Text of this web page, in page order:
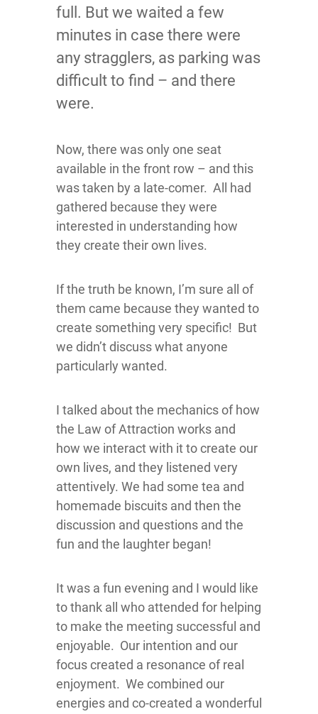
full. But we waited a few
minutes in case there were
any stragglers, as parking was
difficult to find – and there
were.
Now, there was only one seat
available in the front row – and this
was taken by a late-comer. All had
gathered because they were
interested in understanding how
they create their own lives.
If the truth be known, I’m sure all of
them came because they wanted to
create something very specific! But
we didn’t discuss what anyone
particularly wanted.
I talked about the mechanics of how
the Law of Attraction works and
how we interact with it to create our
own lives, and they listened very
attentively. We had some tea and
homemade biscuits and then the
discussion and questions and the
fun and the laughter began!
It was a fun evening and I would like
to thank all who attended for helping
to make the meeting successful and
enjoyable. Our intention and our
focus created a resonance of real
enjoyment. We combined our
energies and co-created a wonderful